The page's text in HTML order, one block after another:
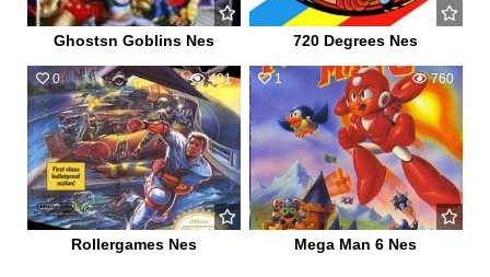
Ghostsn Goblins Nes 720 Degrees Nes
0 491
Rollergames Nes
1 760
Mega Man 6 Nes